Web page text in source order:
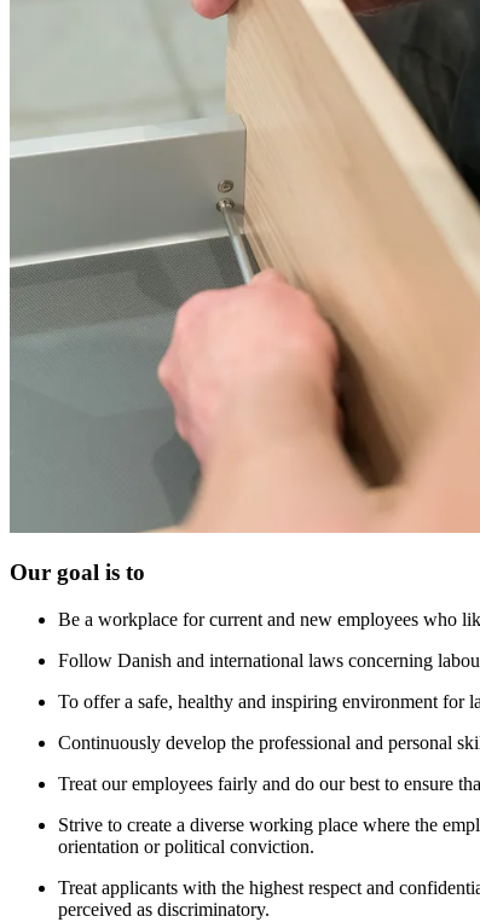
Our goal is to
Be a workplace for current and new employees who
Follow Danish and international laws concerning
To offer a safe, healthy and inspiring environment for
Continuously develop the professional and personal
Treat our employees fairly and do our best to ensure
Strive to create a diverse working place where the
orientation or political conviction.
Treat applicants with the highest respect and
perceived as discriminatory.